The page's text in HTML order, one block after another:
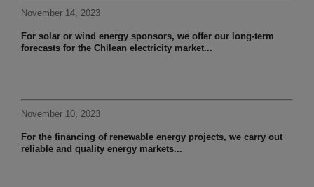
November 14, 2023
For solar or wind energy sponsors, we offer our long-term
forecasts for the Chilean electricity market...
November 10, 2023
For the financing of renewable energy projects, we carry out
reliable and quality energy markets...